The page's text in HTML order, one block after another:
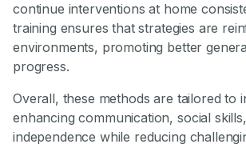
continue interventions at home
training ensures that strategies are
environments, promoting better
progress.
Overall, these methods are tailored to
enhancing communication, social
independence while reducing